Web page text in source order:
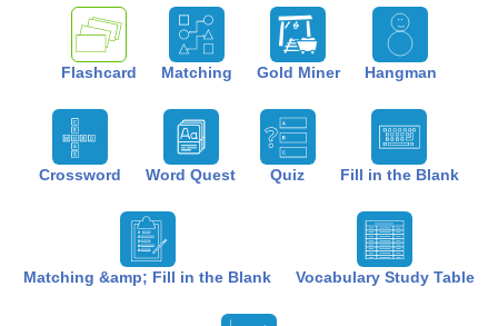
Flashcard Matching Gold Miner Hangman
Crossword Word Quest Quiz Fill in the Blank
Matching &amp; Fill in the Blank Vocabulary Study Table